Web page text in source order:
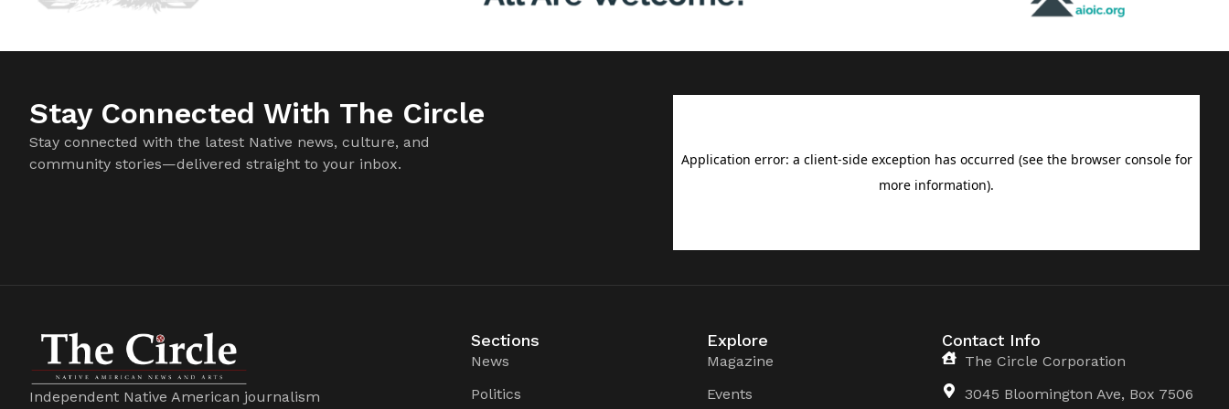
Stay Connected With The Circle
Stay connected with the latest Native news, culture, and
community stories—delivered straight to your inbox.
Independent Native American journalism
Sections
News
Politics
Explore
Magazine
Events
Contact Info
The Circle Corporation
3045 Bloomington Ave, Box 7506